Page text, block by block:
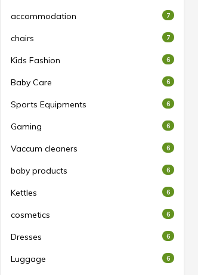
accommodation 7
chairs 7
Kids Fashion 6
Baby Care 6
Sports Equipments 6
Gaming 6
Vaccum cleaners 6
baby products 6
Kettles 6
cosmetics 6
Dresses 6
Luggage 6